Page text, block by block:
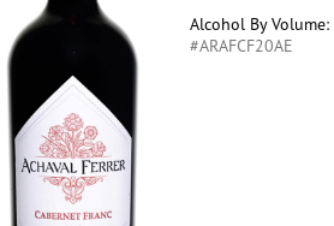
Alcohol By Volume:
#ARAFCF20AE